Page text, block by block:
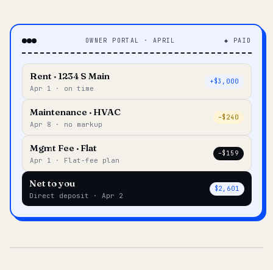
OWNER PORTAL · APRIL ◆ PAID
Rent · 1234 S Main
Apr 1 · on time
+$3,000
Maintenance · HVAC
Apr 8 · no markup
–$240
Mgmt Fee · Flat
Apr 1 · Flat-fee plan
–$159
Net to you
Direct deposit · Apr 2
$2,601